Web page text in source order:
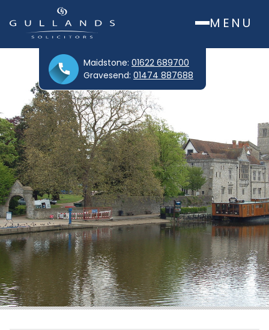
MENU
Maidstone: 01622 689700
Gravesend: 01474 887688